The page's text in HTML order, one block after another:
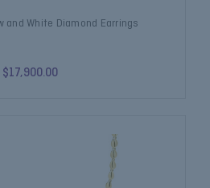
and White Diamond Earrings
$17,900.00